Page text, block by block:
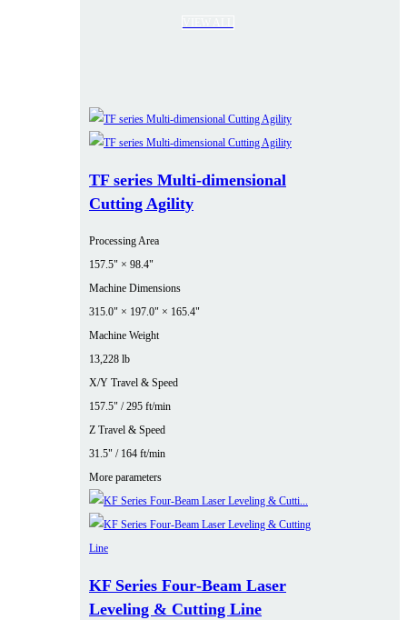
TF series Multi-dimensional
Cutting Agility
Processing Area
157.5" × 98.4"
Machine Dimensions
315.0" × 197.0" × 165.4"
Machine Weight
13,228 lb
X/Y Travel & Speed
157.5" / 295 ft/min
Z Travel & Speed
31.5" / 164 ft/min
More parameters
KF Series Four‑Beam Laser
Leveling & Cutting Line